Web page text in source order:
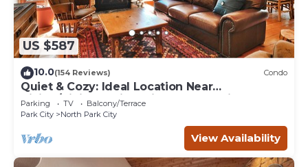
US $587
10.0(154 Reviews) Condo
Quiet & Cozy: Ideal Location Near
Hiking/Biking Trails, Ski Slopes & Main St.
Parking TV
Balcony/Terrace
Park City
North Park City
View Availability